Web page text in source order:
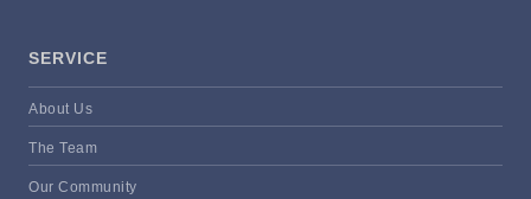
SERVICE
About Us
The Team
Our Community